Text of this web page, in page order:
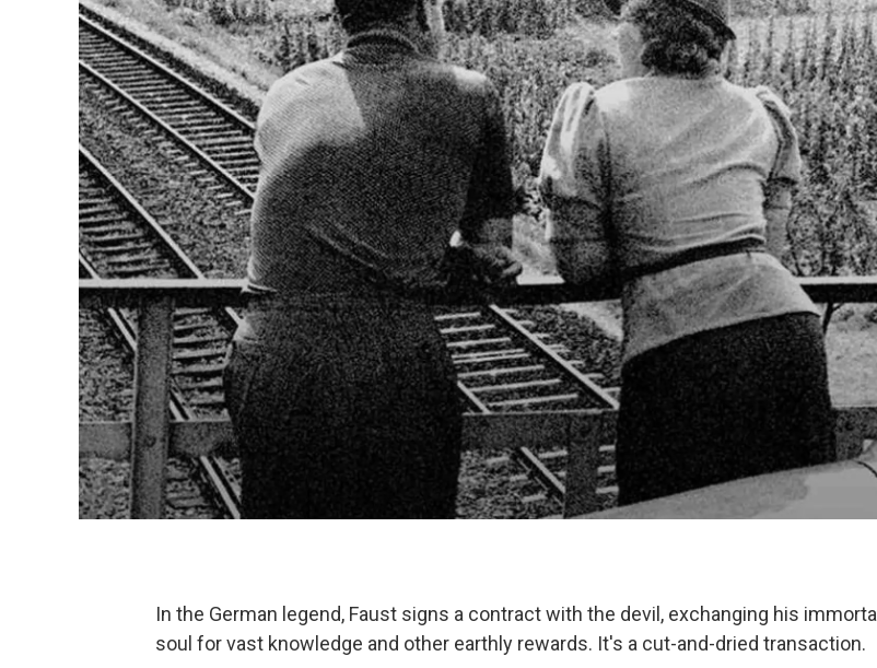
In the German legend, Faust signs a contract with the devil, exchanging his immortal
soul for vast knowledge and other earthly rewards. It's a cut-and-dried transaction.